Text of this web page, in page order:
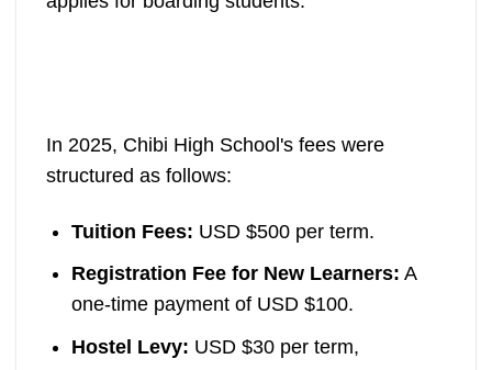
In 2025, Chibi High School's fees were
structured as follows:
Tuition Fees: USD $500 per term.
Registration Fee for New Learners: A
one-time payment of USD $100.
Hostel Levy: USD $30 per term,